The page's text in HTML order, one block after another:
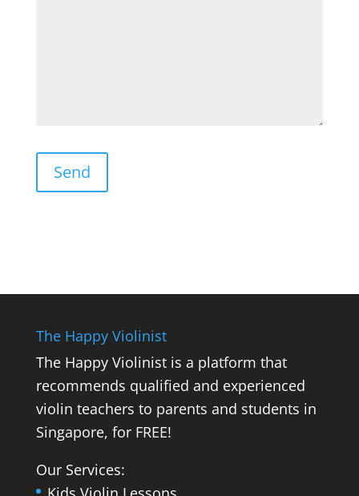
The Happy Violinist
The Happy Violinist is a platform that
recommends qualified and experienced
violin teachers to parents and students in
Singapore, for FREE!
Our Services: